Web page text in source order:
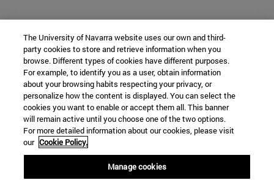
The University of Navarra website uses our own and third-
party cookies to store and retrieve information when you
browse. Different types of cookies have different purposes.
For example, to identify you as a user, obtain information
about your browsing habits respecting your privacy, or
personalize how the content is displayed. You can select the
cookies you want to enable or accept them all. This banner
will remain active until you choose one of the two options.
For more detailed information about our cookies, please visit
our Cookie Policy.
Manage cookies